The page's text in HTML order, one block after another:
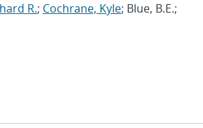
R.; Cochrane, Kyle; Blue, B.E.;